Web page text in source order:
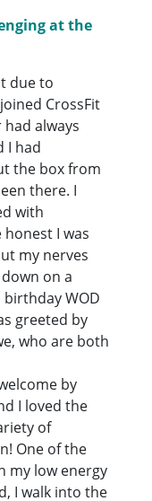
at the
due to
CrossFit
had always
I had
the box from
there. I
with
I was
my nerves
on a
WOD
greeted by
who are both
by
I loved the
of
One of the
my low energy
I walk into the